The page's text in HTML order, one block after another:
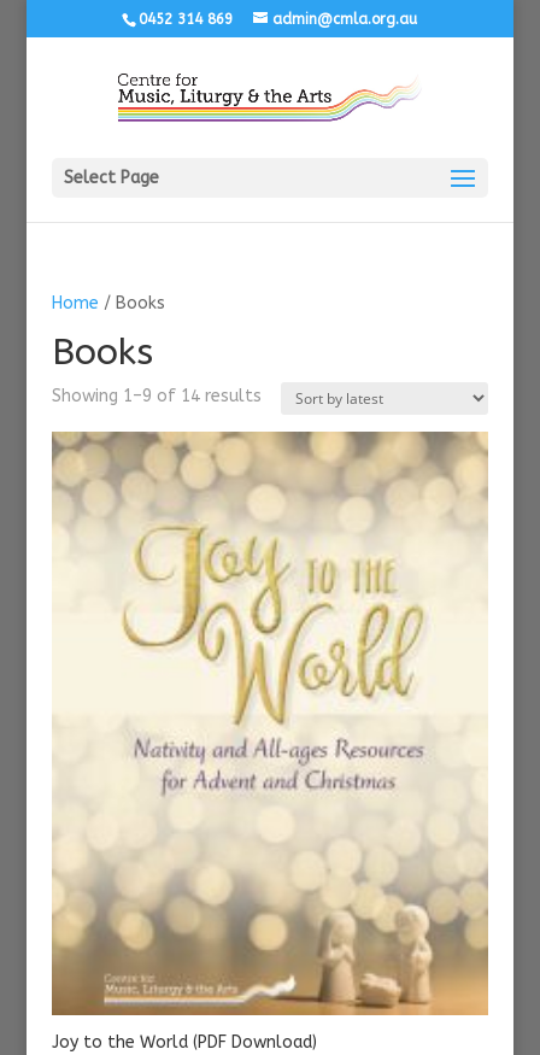
0452 314 869 admin@cmla.org.au
Select Page
Home / Books
Books
Showing 1–9 of 14 resultsSorted
latest
Joy to the World (PDF Download)